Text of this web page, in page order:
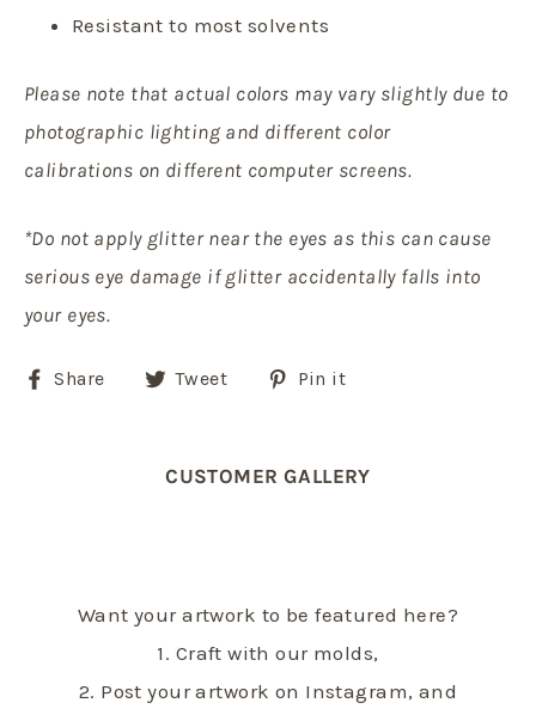
Resistant to most solvents
Please note that actual colors may vary slightly due to
photographic lighting and different color
calibrations on different computer screens.
*Do not apply glitter near the eyes as this can cause
serious eye damage if glitter accidentally falls into
your eyes.
Share
Share Tweet
Tweet Pin it
CUSTOMER GALLERY
Want your artwork to be featured here?
1. Craft with our molds,
2. Post your artwork on Instagram, and